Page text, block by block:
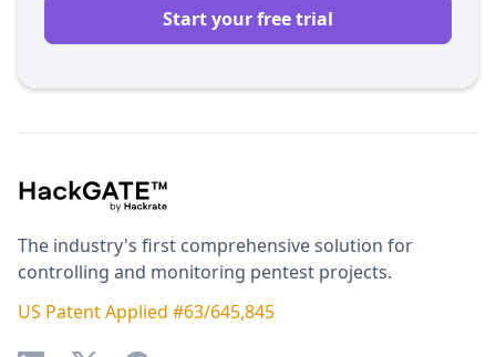
Start your free trial
The industry's first comprehensive solution for
controlling and monitoring pentest projects.
US Patent Applied #63/645,845